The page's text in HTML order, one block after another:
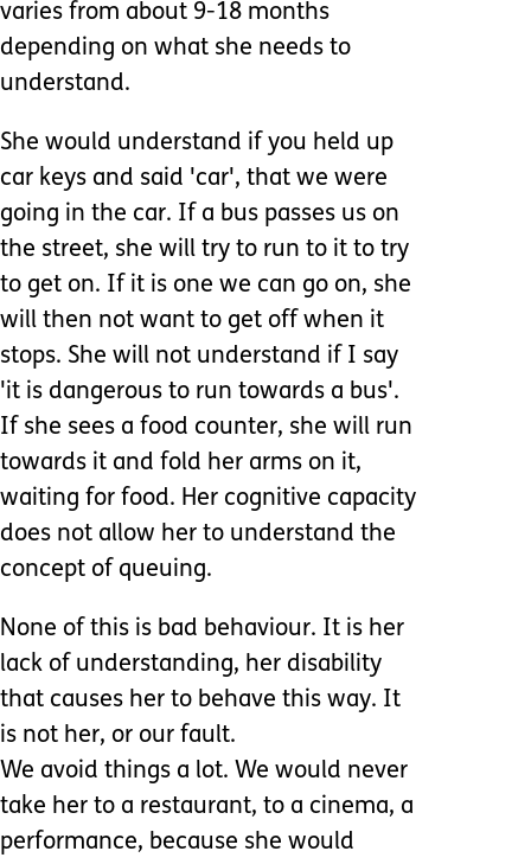
varies from about 9-18 months
depending on what she needs to
understand.
She would understand if you held up
car keys and said 'car', that we were
going in the car. If a bus passes us on
the street, she will try to run to it to try
to get on. If it is one we can go on, she
will then not want to get off when it
stops. She will not understand if I say
'it is dangerous to run towards a bus'.
If she sees a food counter, she will run
towards it and fold her arms on it,
waiting for food. Her cognitive capacity
does not allow her to understand the
concept of queuing.
None of this is bad behaviour. It is her
lack of understanding, her disability
that causes her to behave this way. It
is not her, or our fault.
We avoid things a lot. We would never
take her to a restaurant, to a cinema, a
performance, because she would